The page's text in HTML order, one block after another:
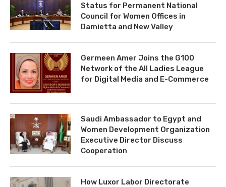
Status for Permanent National
Council for Women Offices in
Damietta and New Valley
Germeen Amer Joins the G100
Network of the All Ladies League
for Digital Media and E-Commerce
Saudi Ambassador to Egypt and
Women Development Organization
Executive Director Discuss
Cooperation
How Luxor Labor Directorate